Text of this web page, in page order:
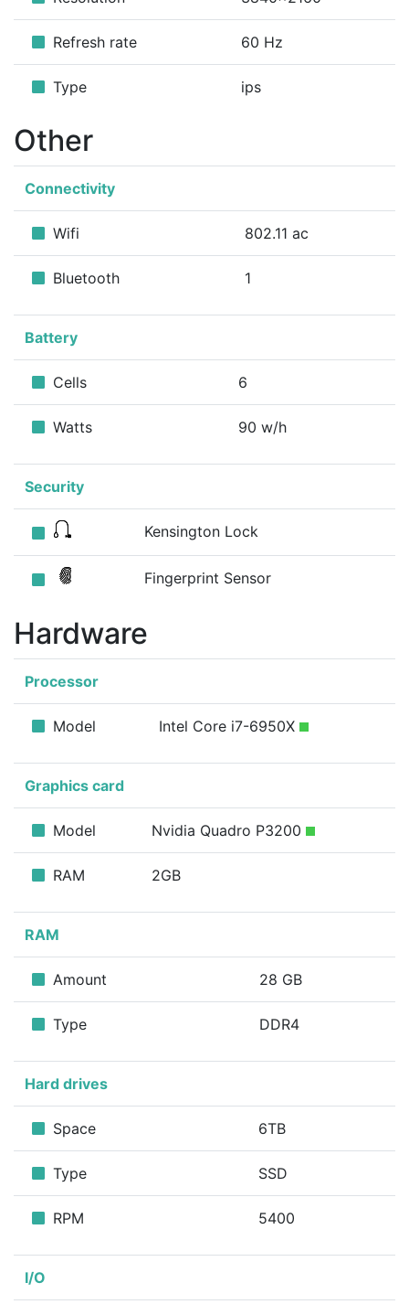
Refresh rate 60 Hz
Type ips
Other
Connectivity
Wifi 802.11 ac
Bluetooth 1
Battery
Cells 6
Watts 90 w/h
Security
Kensington Lock
Fingerprint Sensor
Hardware
Processor
Model Intel Core i7-6950X
Graphics card
Model Nvidia Quadro P3200
RAM 2GB
RAM
Amount 28 GB
Type DDR4
Hard drives
Space 6TB
Type SSD
RPM 5400
I/O